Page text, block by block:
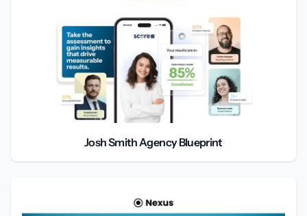
Josh Smith Agency Blueprint